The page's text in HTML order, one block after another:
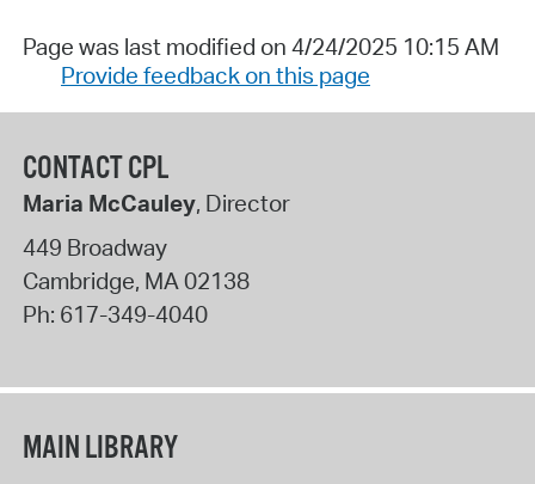
Page was last modified on 4/24/2025 10:15 AM
Provide feedback on this page
CONTACT CPL
Maria McCauley, Director
449 Broadway
Cambridge, MA02138
Ph: 617-349-4040
MAIN LIBRARY